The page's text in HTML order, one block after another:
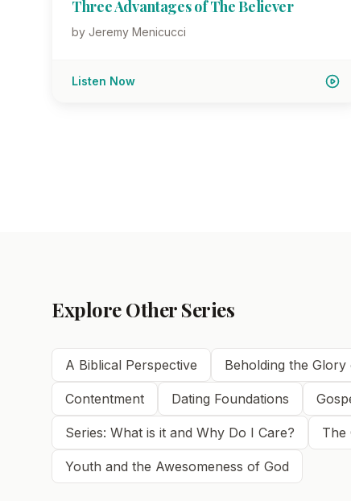
Three Advantages of The Believer
by Jeremy Menicucci
Listen Now
Explore Other Series
A Biblical Perspective Beholding the Glory
Contentment Dating Foundations
Series: What is it and Why Do I Care? The
Youth and the Awesomeness of God